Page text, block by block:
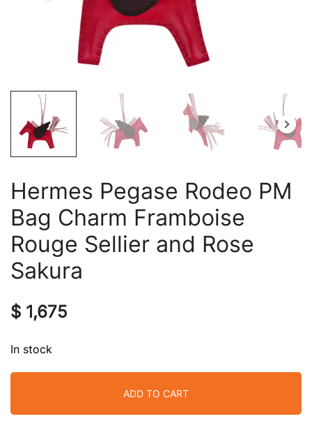
Hermes Pegase Rodeo PM
Bag Charm Framboise
Rouge Sellier and Rose
Sakura
$ 1,675
In stock
ADD TO CART